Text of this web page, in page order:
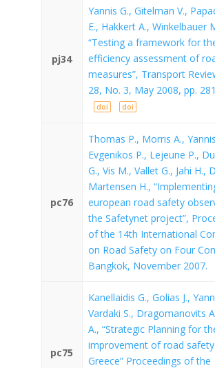
pj34
Yannis G., Gitelman V.,
E., Hakkert A., Winkelbauer
“Testing a framework for
efficiency assessment of
measures”, Transport
28, No. 3, May 2008, pp.
doi doi
pc76
Thomas P., Morris A.,
Evgenikos P., Lejeune P.,
G., Vis M., Vallet G., Jahi H.,
Martensen H.,
european road safety
the Safetynet project”,
of the 14th International
on Road Safety on Four
Bangkok, November 2007.
pc75
Kanellaidis G., Golias J.,
Vardaki S., Dragomanovits
A., “Strategic Planning for
improvement of road
Greece” Proceedings of the